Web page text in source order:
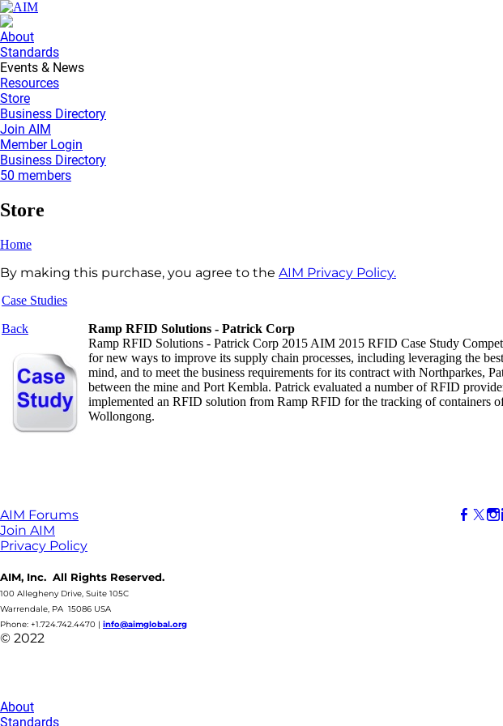
About
Standards
Events & News
Resources
Store
Business Directory
Join AIM
Member Login
Business Directory
50 members
Store
Home
By making this purchase, you agree to the AIM Privacy Policy.
Case Studies
Back
Ramp RFID Solutions - Patrick Corp
Ramp RFID Solutions - Patrick Corp 2015 AIM 2015 RFID Case Study
for new ways to improve its supply chain processes, including leveraging the
mind, and to meet the business requirements for its contract with Northparkes,
between the mine and Port Kembla. Patrick evaluated a number of RFID
implemented an RFID solution from Ramp RFID for the tracking of containers
Wollongong.
AIM Forums
Join AIM
Privacy Policy
AIM, Inc. All Rights Reserved.
100 Allegheny Drive, Suite 105C
Warrendale, PA 15086 USA
Phone: +1.724.742.4470 | info@aimglobal.org
© 2022
About
Standards